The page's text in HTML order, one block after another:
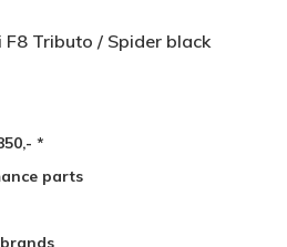
F8 Tributo / Spider black
*
parts